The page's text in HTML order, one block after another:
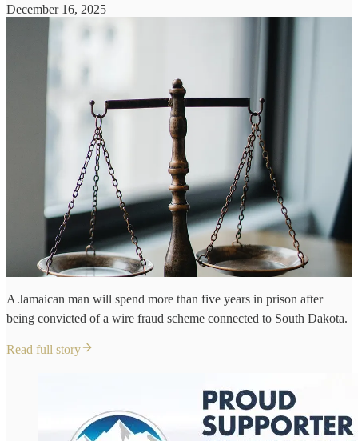
December 16, 2025
A Jamaican man will spend more than five years in prison after
being convicted of a wire fraud scheme connected to South Dakota.
Read full story